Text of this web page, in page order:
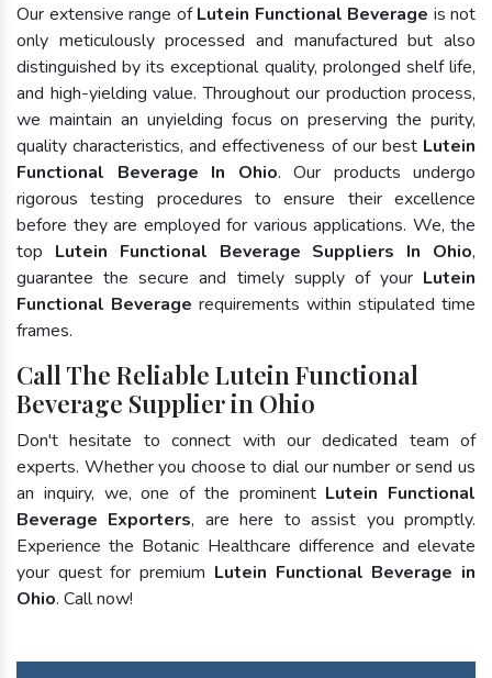
Our extensive range ofLutein Functional Beverage is not
only meticulously processed and manufactured but also
distinguished by its exceptional quality, prolonged shelf life,
and high-yielding value. Throughout our production process,
we maintain an unyielding focus on preserving the purity,
quality characteristics, and effectiveness of our best Lutein
Functional Beverage In Ohio. Our products undergo
rigorous testing procedures to ensure their excellence
before they are employed for various applications. We, the
top Lutein Functional Beverage Suppliers In Ohio,
guarantee the secure and timely supply of your Lutein
Functional Beverage requirements within stipulated time
frames.
Call The Reliable Lutein Functional
Beverage Supplier in Ohio
Don't hesitate to connect with our dedicated team of
experts. Whether you choose to dial our number or send us
an inquiry, we, one of the prominent Lutein Functional
Beverage Exporters, are here to assist you promptly.
Experience the Botanic Healthcare difference and elevate
your quest for premium Lutein Functional Beverage in
Ohio. Call now!